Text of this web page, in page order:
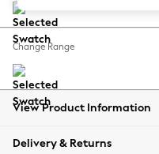
Balloon Trousers
Summer Footwear
All Clothing
Beachwear
Coats & Jackets
Change Range
View Product Information
Delivery & Returns